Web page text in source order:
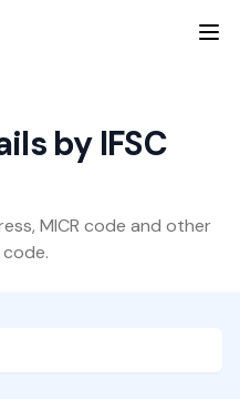
by IFSC
MICR code and other
code.